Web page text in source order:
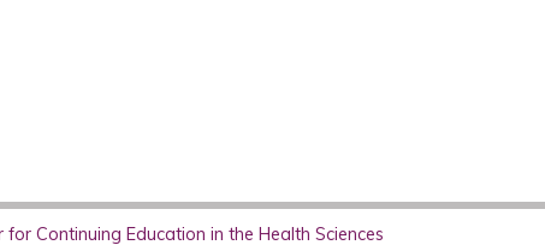
Continuing Education in the Health Sciences